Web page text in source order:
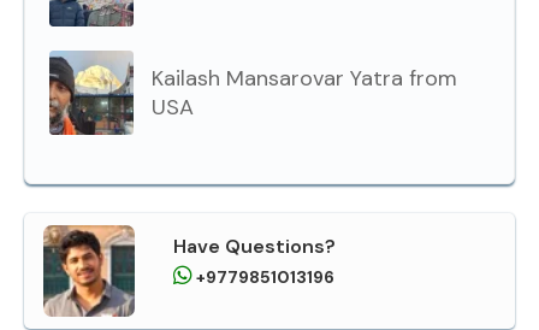
Kailash Mansarovar Yatra from
USA
Have Questions?
+9779851013196